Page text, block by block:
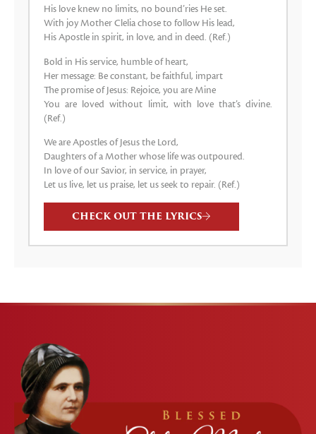
His love knew no limits, no bound’ries He set.
With joy Mother Clelia chose to follow His lead,
His Apostle in spirit, in love, and in deed. (Ref.)
Bold in His service, humble of heart,
Her message: Be constant, be faithful, impart
The promise of Jesus: Rejoice, you are Mine
You are loved without limit, with love that’s divine.
(Ref.)
We are Apostles of Jesus the Lord,
Daughters of a Mother whose life was outpoured.
In love of our Savior, in service, in prayer,
Let us live, let us praise, let us seek to repair. (Ref.)
CHECK OUT THE LYRICS